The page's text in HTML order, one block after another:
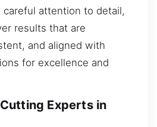
attention to detail,
results that are
and aligned with
for excellence and
Experts in